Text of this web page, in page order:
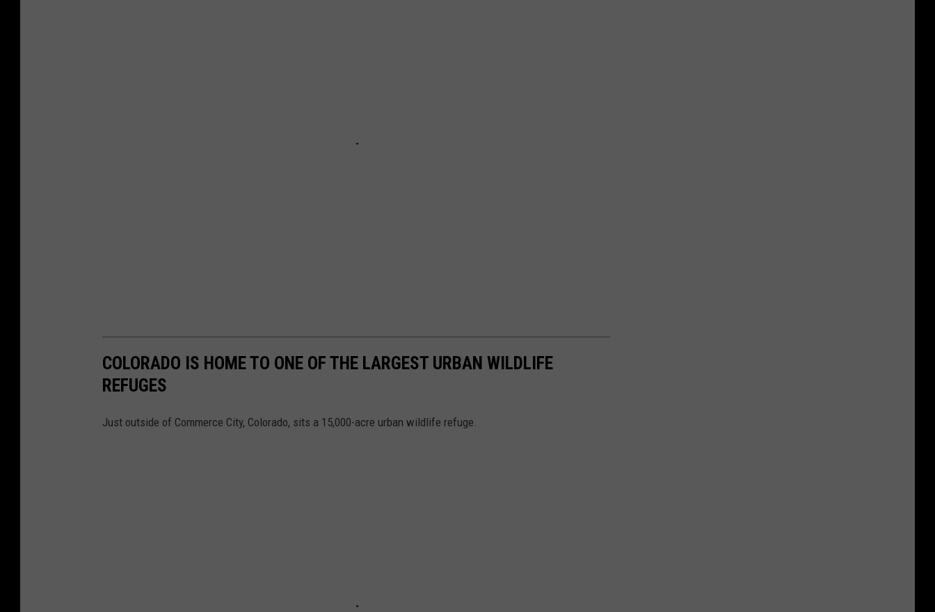
COLORADO IS HOME TO ONE OF THE LARGEST URBAN WILDLIFE
REFUGES
Just outside of Commerce City, Colorado, sits a 15,000-acre urban wildlife refuge.